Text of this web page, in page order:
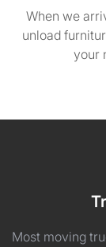
When we
unload
your
Most moving